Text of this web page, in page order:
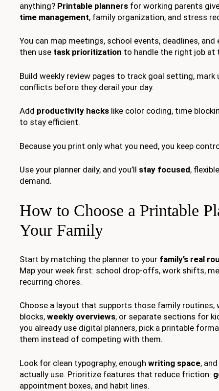
anything? Printable planners for working parents
time management, family organization, and stress
You can map meetings, school events, deadlines, and
then use task prioritization to handle the right job at
Build weekly review pages to track goal setting,
conflicts before they derail your day.
Add productivity hacks like color coding, time
to stay efficient.
Because you print only what you need, you keep
Use your planner daily, and you’ll stay focused,
demand.
How to Choose a Printable
Your Family
Start by matching the planner to your family’s real
Map your week first: school drop-offs, work shifts,
recurring chores.
Choose a layout that supports those family routines,
blocks, weekly overviews, or separate sections for
you already use digital planners, pick a printable
them instead of competing with them.
Look for clean typography, enough writing space,
actually use. Prioritize features that reduce friction:
appointment boxes, and habit lines.